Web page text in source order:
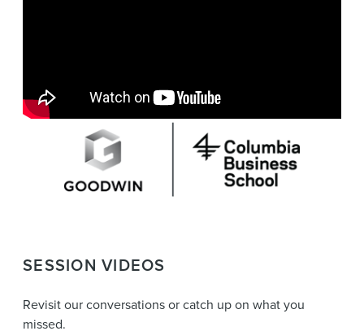
SESSION VIDEOS
Revisit our conversations or catch up on what you
missed.